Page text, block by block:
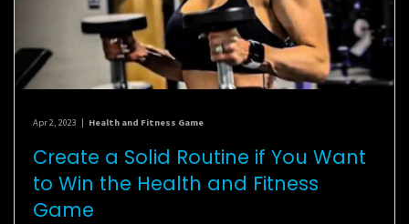
Apr 2, 2023 | Health and Fitness Game
Create a Solid Routine if You Want
to Win the Health and Fitness
Game